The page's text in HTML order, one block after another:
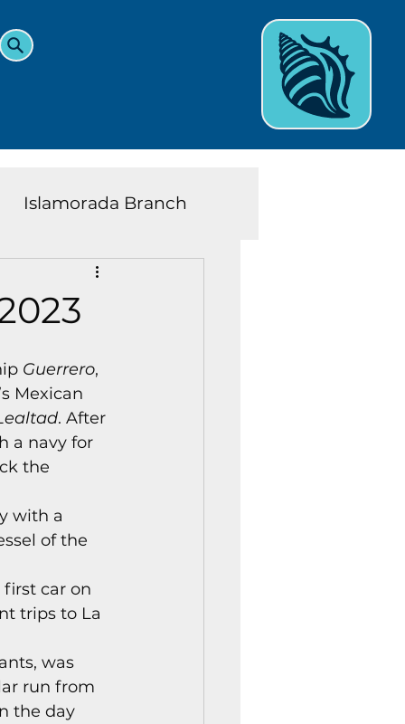
Islamorada Branch
Teens News
Center News
Guerrero,
Mexican
. After
a navy for
the
with a
of the
first car on
trips to La
was
run from
the day